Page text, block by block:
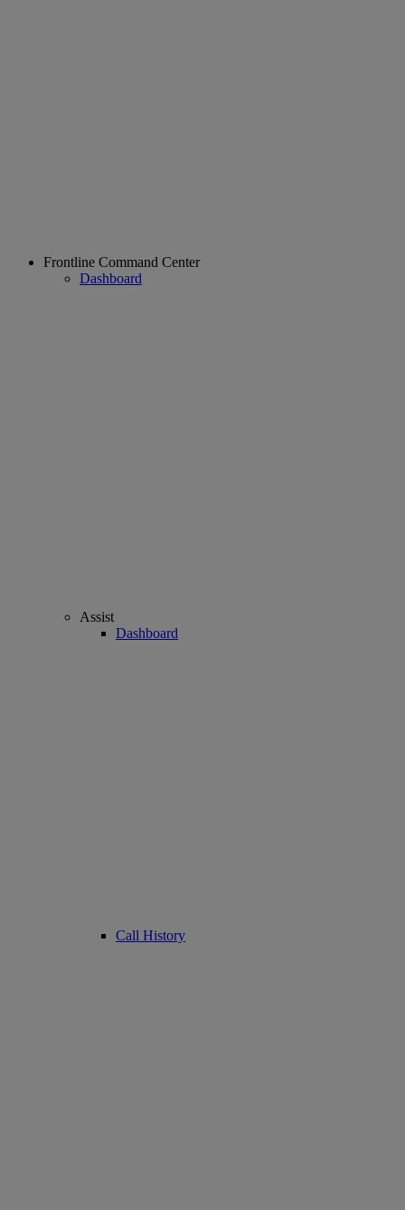
Frontline Command Center
Dashboard
Assist
Dashboard
Call History